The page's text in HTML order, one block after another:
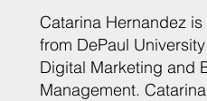
Catarina Hernandez
from DePaul
Digital Marketing and
Management.